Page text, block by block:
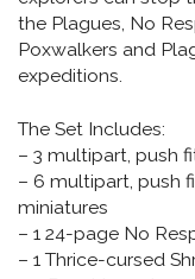
the Plagues, No
Poxwalkers and
expeditions.
The Set Includes:
– 3 multipart, push
– 6 multipart, push
miniatures
– 1 24-page No
– 1 Thrice-cursed